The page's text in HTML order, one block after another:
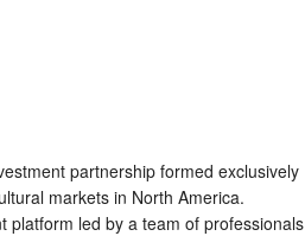
partnership formed exclusively
markets in North America.
platform led by a team of professionals